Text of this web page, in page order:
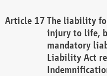
The liability
injury to life,
mandatory
Liability Act